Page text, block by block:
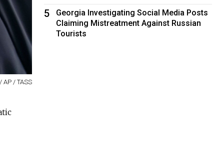
AP / TASS
5
Georgia Investigating Social Media Posts
Claiming Mistreatment Against Russian
Tourists